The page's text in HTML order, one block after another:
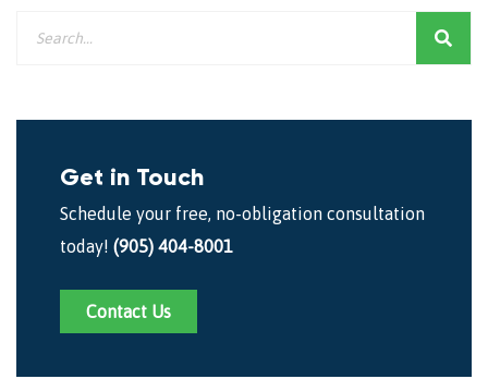
Get in Touch
Schedule your free, no-obligation consultation
today! (905) 404-8001
Contact Us